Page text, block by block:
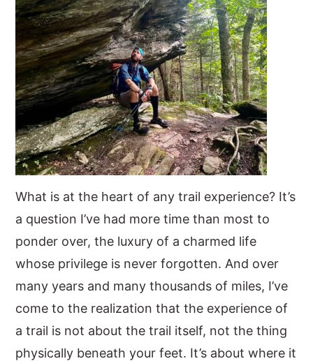
What is at the heart of any trail experience? It’s
a question I’ve had more time than most to
ponder over, the luxury of a charmed life
whose privilege is never forgotten. And over
many years and many thousands of miles, I’ve
come to the realization that the experience of
a trail is not about the trail itself, not the thing
physically beneath your feet. It’s about where it